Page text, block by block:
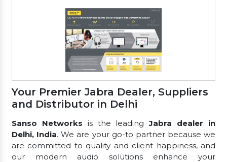
Your Premier Jabra Dealer, Suppliers
and Distributor in Delhi
Sanso Networks is the leadingJabra dealer in
Delhi, India. We are your go-to partner because we
are committed to quality and client happiness, and
our modern audio solutions enhance your